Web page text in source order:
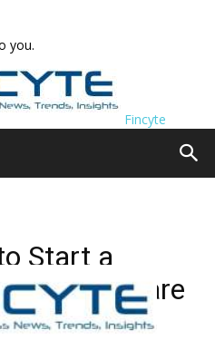
you.
Fincyte
Start a
Here are
Tips